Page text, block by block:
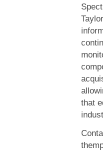
that